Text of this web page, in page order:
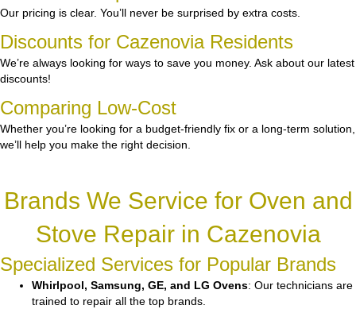
Our pricing is clear. You’ll never be surprised by extra costs.
Discounts for Cazenovia Residents
We’re always looking for ways to save you money. Ask about our latest
discounts!
Comparing Low-Cost
Whether you’re looking for a budget-friendly fix or a long-term solution,
we’ll help you make the right decision.
Brands We Service for Oven and
Stove Repair in Cazenovia
Specialized Services for Popular Brands
Whirlpool, Samsung, GE, and LG Ovens: Our technicians are
trained to repair all the top brands.